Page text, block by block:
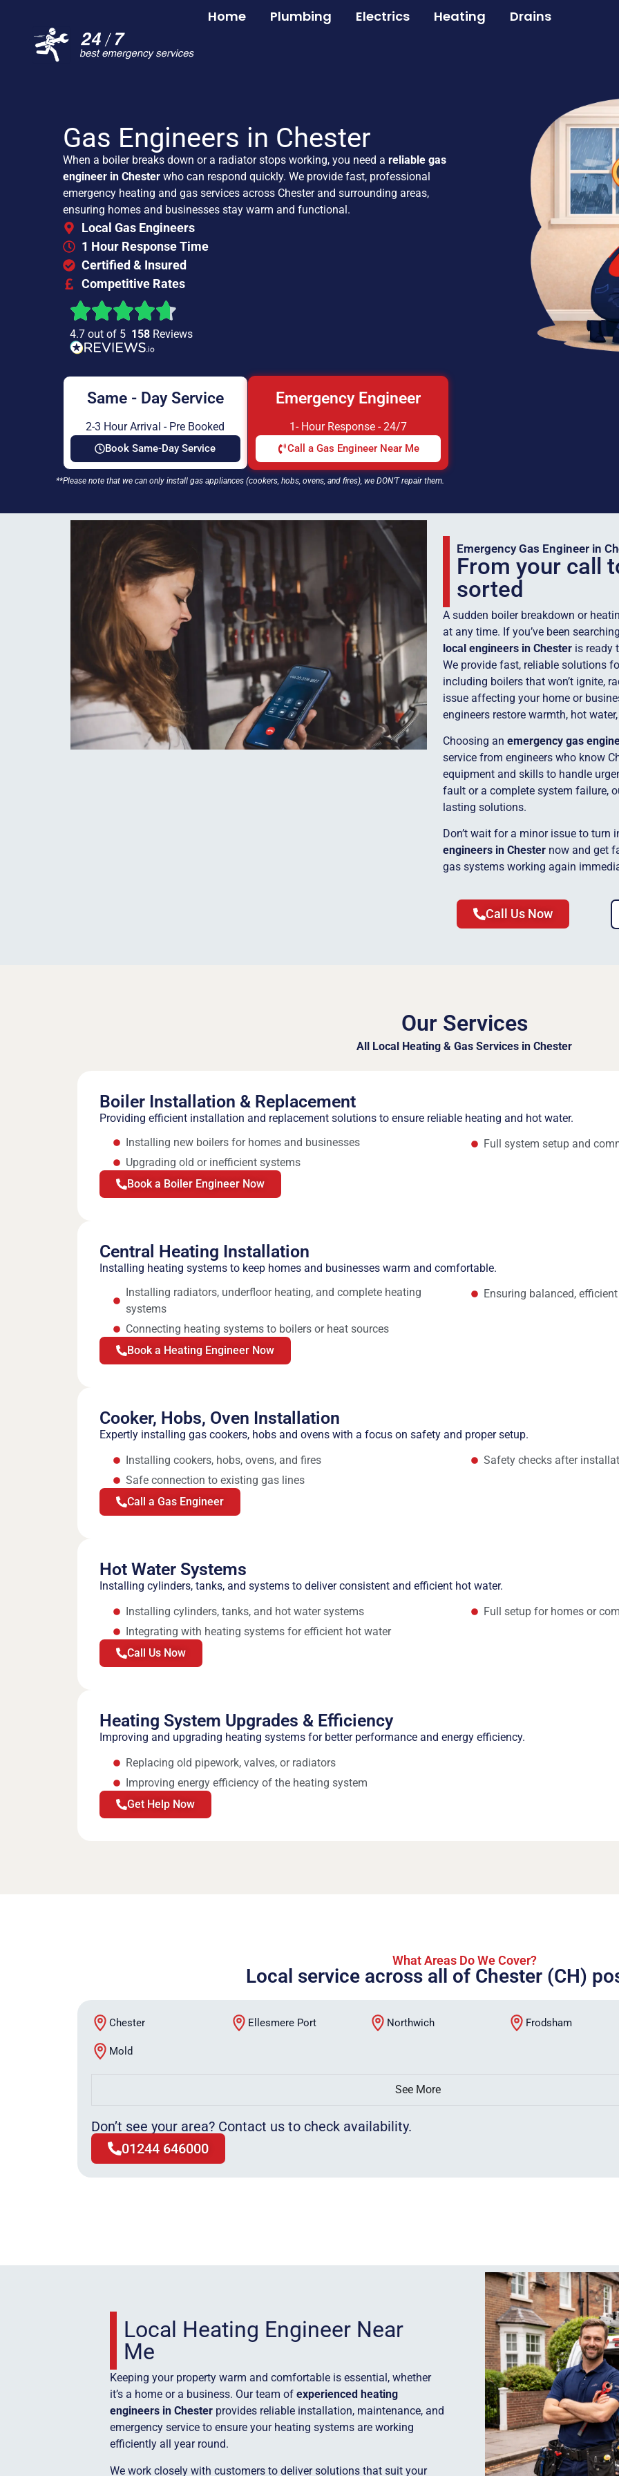
Home Plumbing Electrics Heating Drains
Gas Engineers in Chester
When a boiler breaks down or a radiator stops working, you need a reliable gas
engineer in Chester who can respond quickly. We provide fast, professional
emergency heating and gas services across Chester and surrounding areas,
ensuring homes and businesses stay warm and functional.
Local Gas Engineers
1 Hour Response Time
Certified & Insured
Competitive Rates
4.7 out of 5 158 Reviews
Same - Day Service
2-3 Hour Arrival - Pre Booked
Book Same-Day Service
Emergency Engineer
1- Hour Response - 24/7
Call a Gas Engineer Near Me
**Please note that we can only install gas appliances (cookers, hobs, ovens, and fires), we DON’T repair them.
Emergency Gas Engineer in
From your call
sorted
A sudden boiler breakdown or
at any time. If you’ve been
local engineers in Chester is ready
We provide fast, reliable solutions
including boilers that won’t ignite,
issue affecting your home or
engineers restore warmth, hot
Choosing anemergency gas
service from engineers who know
equipment and skills to handle
fault or a complete system failure,
lasting solutions.
Don’t wait for a minor issue to
engineers in Chester now and get
gas systems working again
Call Us Now
Our Services
All Local Heating & Gas Services in Chester
Boiler Installation & Replacement
Providing efficient installation and replacement solutions to ensure reliable heating and hot water.
Installing new boilers for homes and businesses
Upgrading old or inefficient systems
Full system setup and
Book a Boiler Engineer Now
Central Heating Installation
Installing heating systems to keep homes and businesses warm and comfortable.
Installing radiators, underfloor heating, and complete heating
systems
Connecting heating systems to boilers or heat sources
Ensuring balanced,
Book a Heating Engineer Now
Cooker, Hobs, Oven Installation
Expertly installing gas cookers, hobs and ovens with a focus on safety and proper setup.
Installing cookers, hobs, ovens, and fires
Safe connection to existing gas lines
Safety checks after
Call a Gas Engineer
Hot Water Systems
Installing cylinders, tanks, and systems to deliver consistent and efficient hot water.
Installing cylinders, tanks, and hot water systems
Integrating with heating systems for efficient hot water
Full setup for homes or
Call Us Now
Heating System Upgrades & Efficiency
Improving and upgrading heating systems for better performance and energy efficiency.
Replacing old pipework, valves, or radiators
Improving energy efficiency of the heating system
Get Help Now
What Areas Do We Cover?
Local service across all of Chester (CH)
Chester Ellesmere Port Northwich Frodsham
Mold
See More
Don’t see your area? Contact us to check availability.
01244 646000
Local Heating Engineer Near
Me
Keeping your property warm and comfortable is essential, whether
it’s a home or a business. Our team of experienced heating
engineers in Chester provides reliable installation, maintenance, and
emergency service to ensure your heating systems are working
efficiently all year round.
We work closely with customers to deliver solutions that suit your